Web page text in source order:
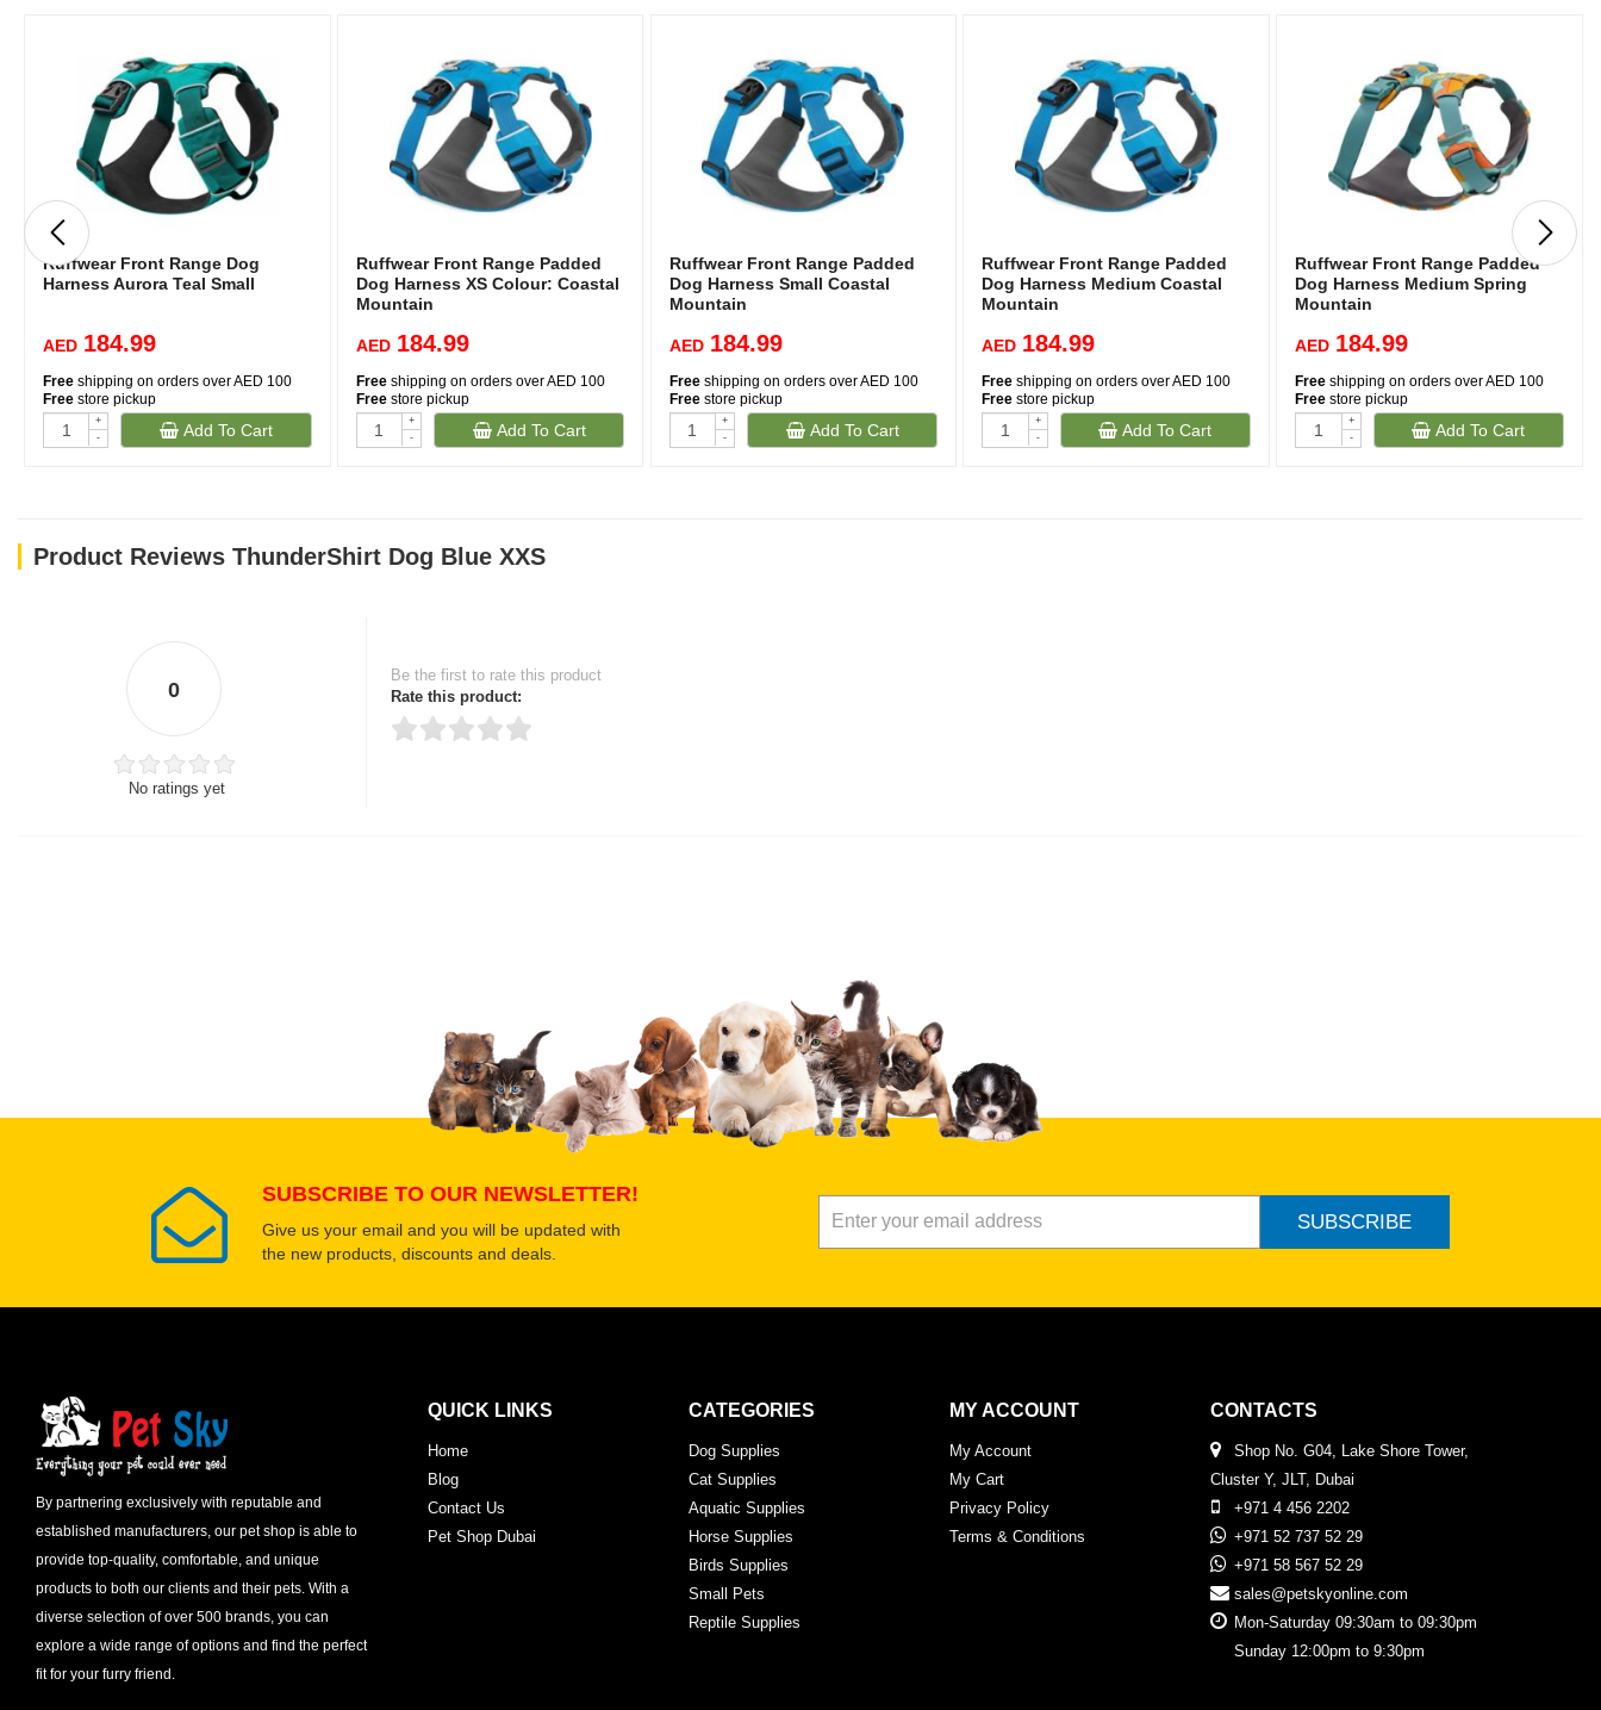
Ruffwear Front Range Dog
Harness Aurora Teal Small
AED 184.99
Free shipping on orders over AED 100
Free store pickup
+
-
Add To Cart
Ruffwear Front Range Padded
Dog Harness XS Colour: Coastal
Mountain
AED 184.99
Freeshipping on orders over AED 100
Freestore pickup
+
-
Add To Cart
Ruffwear Front Range Padded
Dog Harness Small Coastal
Mountain
AED 184.99
Freeshipping on orders over AED 100
Freestore pickup
+
-
Add To Cart
Ruffwear Front Range Padded
Dog Harness Medium Coastal
Mountain
AED 184.99
Free shipping on orders over AED 100
Free store pickup
+
-
Add To Cart
Ruffwear Front Range Padded
Dog Harness Medium Spring
Mountain
AED 184.99
Free shipping on orders over AED 100
Free store pickup
+
-
Add To Cart
Product Reviews ThunderShirt Dog Blue XXS
0
No ratings yet
Be the first to rate this product
Rate this product:
Select images
Submit Your Review
SUBSCRIBE TO OUR NEWSLETTER!
Give us your email and you will be updated with
the new products, discounts and deals.
SUBSCRIBE
By partnering exclusively with reputable and
established manufacturers, our pet shop is able to
provide top-quality, comfortable, and unique
products to both our clients and their pets. With a
diverse selection of over 500 brands, you can
explore a wide range of options and find the perfect
fit for your furry friend.
QUICK LINKS
Home
Blog
Contact Us
Pet Shop Dubai
CATEGORIES
Dog Supplies
Cat Supplies
Aquatic Supplies
Horse Supplies
Birds Supplies
Small Pets
Reptile Supplies
MY ACCOUNT
My Account
My Cart
Privacy Policy
Terms & Conditions
CONTACTS
Shop No. G04, Lake Shore Tower,
Cluster Y, JLT, Dubai
+971 4 456 2202
+971 52 737 52 29
+971 58 567 52 29
sales@petskyonline.com
Mon-Saturday 09:30am to 09:30pm
Sunday 12:00pm to 9:30pm